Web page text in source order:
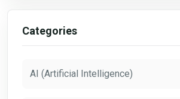
Categories
AI (Artificial Intelligence)